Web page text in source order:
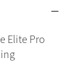
Elite Pro